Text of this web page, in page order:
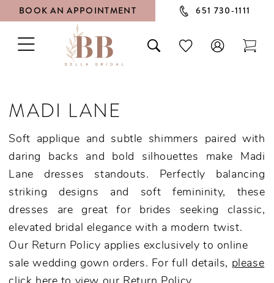
BOOK AN APPOINTMENT 651 730‑1111
TOGGLE
NAVIGATION
TOGGLE
SEARCH
CHECK
WISHLIST
MADI LANE
Soft applique and subtle shimmers paired with
daring backs and bold silhouettes make Madi
Lane dresses standouts. Perfectly balancing
striking designs and soft femininity, these
dresses are great for brides seeking classic,
elevated bridal elegance with a modern twist.
Our Return Policy applies exclusively to online
sale wedding gown orders. For full details, please